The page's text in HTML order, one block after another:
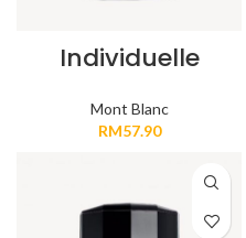
Individuelle
Mont Blanc
RM57.90